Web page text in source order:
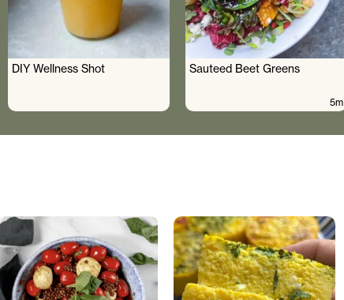
DIY Wellness Shot Sauteed Beet Greens
5m